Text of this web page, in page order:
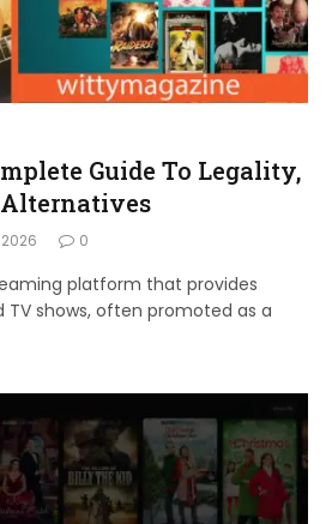
Guide To Legality,
Alternatives
0
platform that provides
shows, often promoted as a